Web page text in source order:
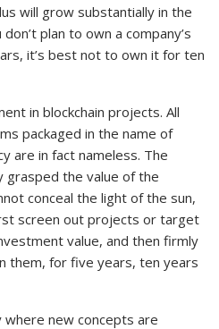
will grow substantially in the
plan to own a company’s
it’s best not to own it for ten
in blockchain projects. All
packaged in the name of
are in fact nameless. The
grasped the value of the
conceal the light of the sun,
screen out projects or target
value, and then firmly
them, for five years, ten years
where new concepts are